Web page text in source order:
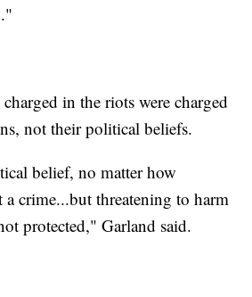
in the riots were charged
not their political beliefs.
belief, no matter how
crime...but threatening to harm
protected," Garland said.